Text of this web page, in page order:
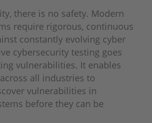
there is no safety. Modern
require rigorous, continuous
constantly evolving cyber
cybersecurity testing goes
vulnerabilities. It enables
all industries to
vulnerabilities in
before they can be